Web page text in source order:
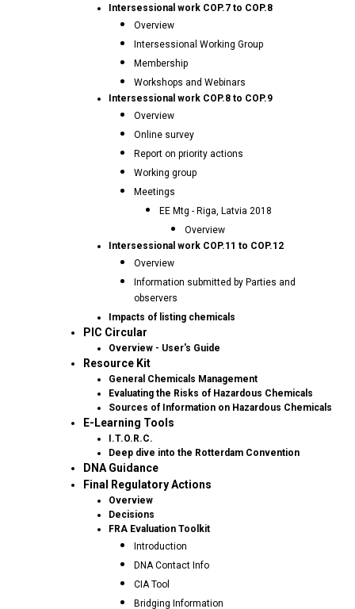
Intersessional work COP.7 to COP.8
Overview
Intersessional Working Group
Membership
Workshops and Webinars
Intersessional work COP.8 to COP.9
Overview
Online survey
Report on priority actions
Working group
Meetings
EE Mtg - Riga, Latvia 2018
Overview
Intersessional work COP.11 to COP.12
Overview
Information submitted by Parties and
observers
Impacts of listing chemicals
PIC Circular
Overview - User's Guide
Resource Kit
General Chemicals Management
Evaluating the Risks of Hazardous Chemicals
Sources of Information on Hazardous Chemicals
E-Learning Tools
I.T.O.R.C.
Deep dive into the Rotterdam Convention
DNA Guidance
Final Regulatory Actions
Overview
Decisions
FRA Evaluation Toolkit
Introduction
DNA Contact Info
CIA Tool
Bridging Information